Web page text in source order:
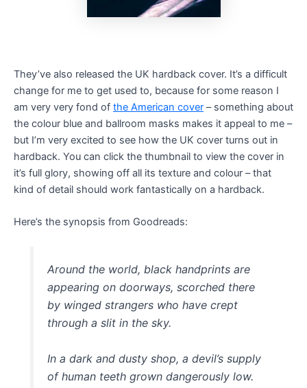
They’ve also released the UK hardback cover. It’s a difficult
change for me to get used to, because for some reason I
am very very fond of the American cover – something about
the colour blue and ballroom masks makes it appeal to me –
but I’m very excited to see how the UK cover turns out in
hardback. You can click the thumbnail to view the cover in
it’s full glory, showing off all its texture and colour – that
kind of detail should work fantastically on a hardback.
Here’s the synopsis from Goodreads:
Around the world, black handprints are
appearing on doorways, scorched there
by winged strangers who have crept
through a slit in the sky.
In a dark and dusty shop, a devil’s supply
of human teeth grown dangerously low.